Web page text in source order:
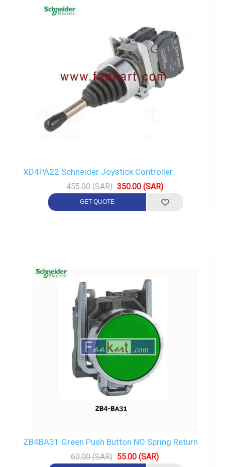
XD4PA22 Schneider Joystick Controller
455.00 (SAR) 350.00 (SAR)
ZB4BA31 Green Push Button NO Spring Return
60.00 (SAR) 55.00 (SAR)